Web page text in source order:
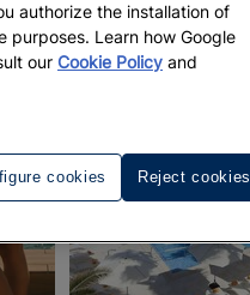
authorize the installation of
Learn how Google
our Cookie Policy and
cookies Reject cookies